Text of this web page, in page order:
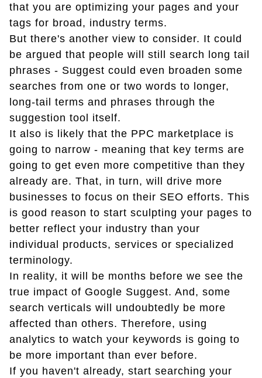
that you are optimizing your pages and your
tags for broad, industry terms.
But there's another view to consider. It could
be argued that people will still search long tail
phrases - Suggest could even broaden some
searches from one or two words to longer,
long-tail terms and phrases through the
suggestion tool itself.
It also is likely that the PPC marketplace is
going to narrow - meaning that key terms are
going to get even more competitive than they
already are. That, in turn, will drive more
businesses to focus on their SEO efforts. This
is good reason to start sculpting your pages to
better reflect your industry than your
individual products, services or specialized
terminology.
In reality, it will be months before we see the
true impact of Google Suggest. And, some
search verticals will undoubtedly be more
affected than others. Therefore, using
analytics to watch your keywords is going to
be more important than ever before.
If you haven't already, start searching your